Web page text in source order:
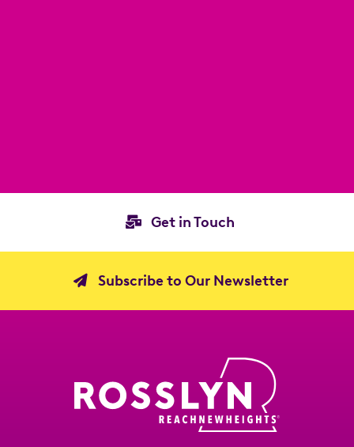
Get in Touch
Subscribe to Our Newsletter